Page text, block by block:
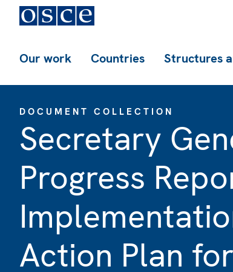
Our work Countries Structures
DOCUMENT COLLECTION
Secretary
Progress
Action Plan